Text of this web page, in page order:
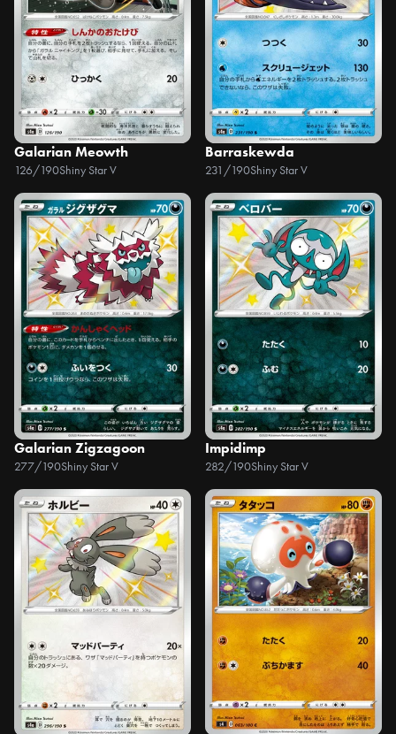
Galarian Meowth
126/190Shiny Star V
Barraskewda
231/190Shiny Star V
Galarian Zigzagoon
277/190Shiny Star V
Impidimp
282/190Shiny Star V